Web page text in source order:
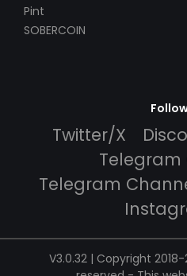
Pint
SOBERCOIN
Twitter/X
Telegram
Telegram
V3.0.32 | Copyright